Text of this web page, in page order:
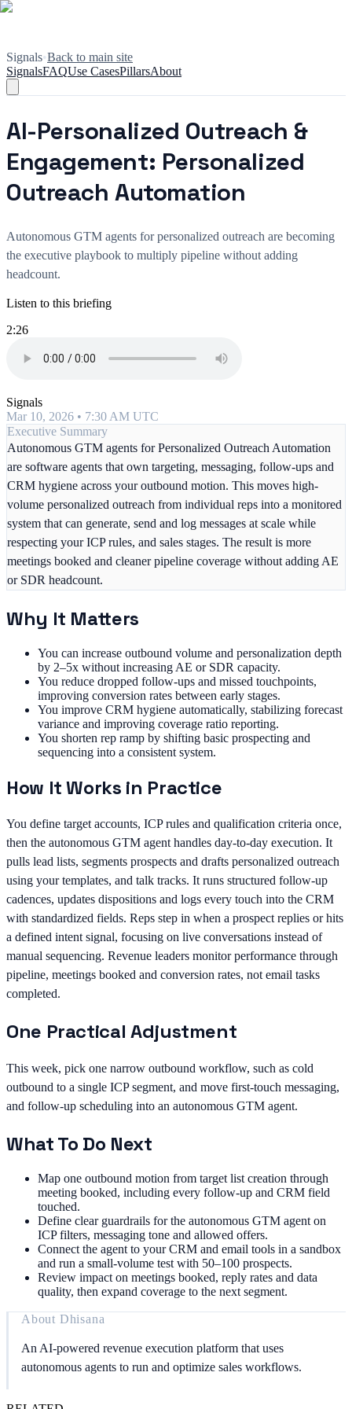
Signals•Back to main site
SignalsFAQUse CasesPillarsAbout
AI-Personalized Outreach &
Engagement: Personalized
Outreach Automation
Autonomous GTM agents for personalized outreach are becoming
the executive playbook to multiply pipeline without adding
headcount.
Listen to this briefing
2:26
Signals
Mar 10, 2026 • 7:30 AM UTC
Executive Summary
Autonomous GTM agents for Personalized Outreach Automation
are software agents that own targeting, messaging, follow-ups and
CRM hygiene across your outbound motion. This moves high-
volume personalized outreach from individual reps into a monitored
system that can generate, send and log messages at scale while
respecting your ICP rules, and sales stages. The result is more
meetings booked and cleaner pipeline coverage without adding AE
or SDR headcount.
Why It Matters
You can increase outbound volume and personalization depth
by 2–5x without increasing AE or SDR capacity.
You reduce dropped follow-ups and missed touchpoints,
improving conversion rates between early stages.
You improve CRM hygiene automatically, stabilizing forecast
variance and improving coverage ratio reporting.
You shorten rep ramp by shifting basic prospecting and
sequencing into a consistent system.
How It Works in Practice
You define target accounts, ICP rules and qualification criteria once,
then the autonomous GTM agent handles day-to-day execution. It
pulls lead lists, segments prospects and drafts personalized outreach
using your templates, and talk tracks. It runs structured follow-up
cadences, updates dispositions and logs every touch into the CRM
with standardized fields. Reps step in when a prospect replies or hits
a defined intent signal, focusing on live conversations instead of
manual sequencing. Revenue leaders monitor performance through
pipeline, meetings booked and conversion rates, not email tasks
completed.
One Practical Adjustment
This week, pick one narrow outbound workflow, such as cold
outbound to a single ICP segment, and move first-touch messaging,
and follow-up scheduling into an autonomous GTM agent.
What To Do Next
Map one outbound motion from target list creation through
meeting booked, including every follow-up and CRM field
touched.
Define clear guardrails for the autonomous GTM agent on
ICP filters, messaging tone and allowed offers.
Connect the agent to your CRM and email tools in a sandbox
and run a small-volume test with 50–100 prospects.
Review impact on meetings booked, reply rates and data
quality, then expand coverage to the next segment.
About Dhisana
An AI-powered revenue execution platform that uses
autonomous agents to run and optimize sales workflows.